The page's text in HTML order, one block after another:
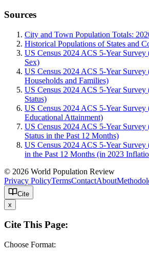
Sources
City and Town Population Totals:
Historical Populations of States and
US Census 2024 ACS 5-Year Survey
Sex)
US Census 2024 ACS 5-Year Survey
Households and Families)
US Census 2024 ACS 5-Year
Status)
US Census 2024 ACS 5-Year Survey
Educational Attainment)
US Census 2024 ACS 5-Year
Status in the Past 12 Months)
US Census 2024 ACS 5-Year Survey
in the Past 12 Months (in 2023
© 2026 World Population Review
Privacy PolicyTermsContactAbout
Cite
x
Cite This Page:
Choose Format: